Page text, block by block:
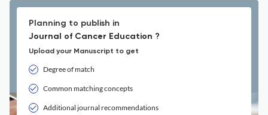
Planning to publish in
Journal of Cancer Education ?
Upload your Manuscript to get
Degree of match
Common matching concepts
Additional journal recommendations